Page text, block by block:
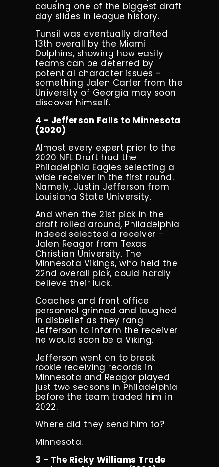
causing one of the biggest draft
day slides in league history.
Tunsil was eventually drafted
13th overall by the Miami
Dolphins, showing how easily
teams can be deterred by
potential character issues –
something Jalen Carter from the
University of Georgia may soon
discover himself.
4 – Jefferson Falls to Minnesota
(2020)
Almost every expert prior to the
2020 NFL Draft had the
Philadelphia Eagles selecting a
wide receiver in the first round.
Namely, Justin Jefferson from
Louisiana State University.
And when the 21st pick in the
draft rolled around, Philadelphia
indeed selected a receiver –
Jalen Reagor from Texas
Christian University. The
Minnesota Vikings, who held the
22nd overall pick, could hardly
believe their luck.
Coaches and front office
personnel grinned and laughed
in disbelief as they rang
Jefferson to inform the receiver
he would soon be a Viking.
Jefferson went on to break
rookie receiving records in
Minnesota and Reagor played
just two seasons in Philadelphia
before the team traded him in
2022.
Where did they send him to?
Minnesota.
3 – The Ricky Williams Trade